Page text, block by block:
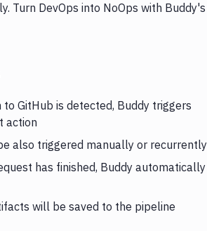
Turn DevOps into NoOps with Buddy's
to GitHub is detected, Buddy triggers
action
also triggered manually or recurrently
has finished, Buddy automatically
will be saved to the pipeline